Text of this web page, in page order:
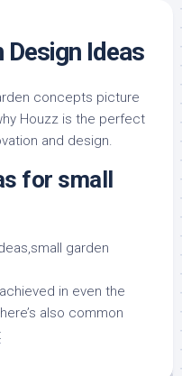
Design Ideas
concepts picture
Houzz is the perfect
and design.
for small
in even the
also common